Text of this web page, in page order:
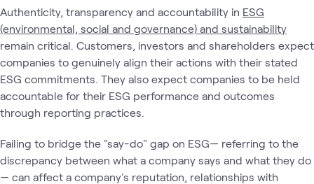
Authenticity, transparency and accountability in ESG
(environmental, social and governance) and sustainability
remain critical. Customers, investors and shareholders expect
companies to genuinely align their actions with their stated
ESG commitments. They also expect companies to be held
accountable for their ESG performance and outcomes
through reporting practices.
Failing to bridge the "say-do" gap on ESG— referring to the
discrepancy between what a company says and what they do
— can affect a company's reputation, relationships with